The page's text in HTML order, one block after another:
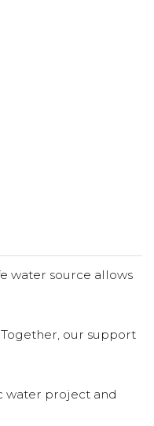
water source allows
our support
water project and